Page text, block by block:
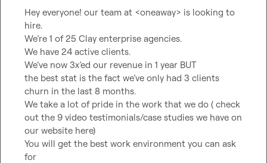
Hey everyone! our team at <oneaway> is looking to
hire.
We’re 1 of 25 Clay enterprise agencies.
We have 24 active clients.
We’ve now 3x’ed our revenue in 1 year BUT
the best stat is the fact we’ve only had 3 clients
churn in the last 8 months.
We take a lot of pride in the work that we do ( check
out the 9 video testimonials/case studies we have on
our website here)
You will get the best work environment you can ask
for